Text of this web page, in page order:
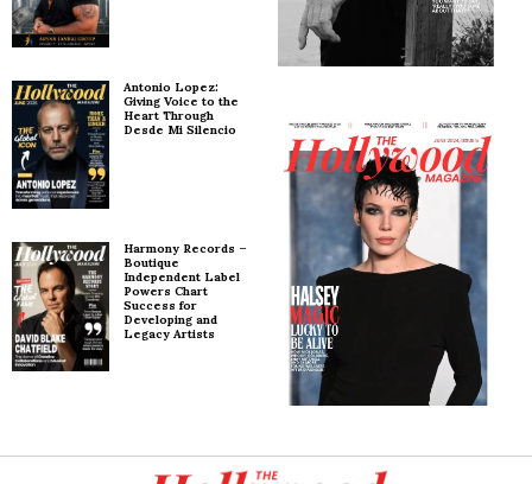
Antonio Lopez:
Giving Voice to the
Heart Through
Desde Mi Silencio
Harmony Records –
Boutique
Independent Label
Powers Chart
Success for
Developing and
Legacy Artists